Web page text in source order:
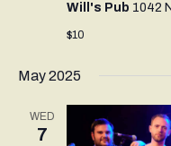
Will's Pub 1042
$10
May 2025
WED
7